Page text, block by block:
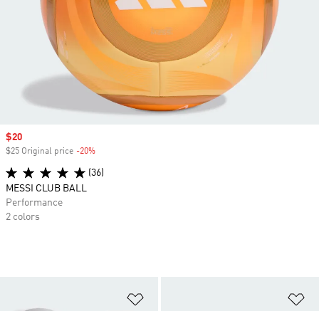
Sale price
$20
$25 Original price -20%
(36)
MESSI CLUB BALL
Performance
2 colors